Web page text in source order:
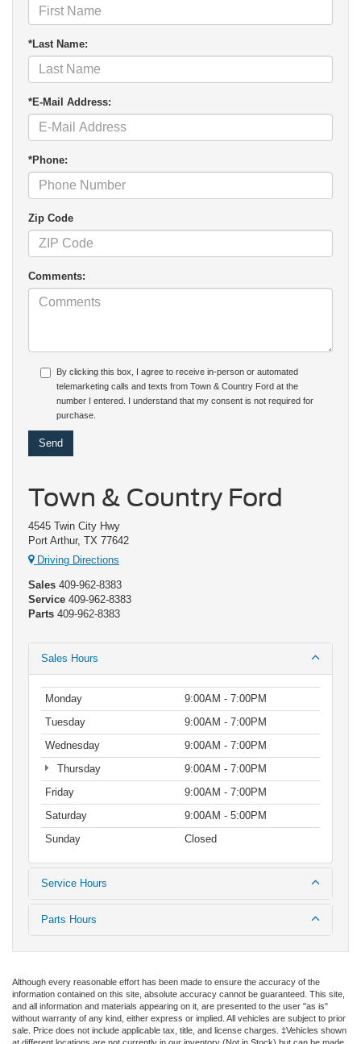
*Last Name:
*E-Mail Address:
*Phone:
Zip Code
Comments:
By clicking this box, I agree to receive in-person or automated
telemarketing calls and texts from Town & Country Ford at the
number I entered. I understand that my consent is not required for
purchase.
Town & Country Ford
4545 Twin City Hwy
Port Arthur, TX 77642
Driving Directions
Sales 409-962-8383
Service 409-962-8383
Parts 409-962-8383
Sales Hours
Monday
9:00AM - 7:00PM
Tuesday
9:00AM - 7:00PM
Wednesday
9:00AM - 7:00PM
Thursday
9:00AM - 7:00PM
Friday
9:00AM - 7:00PM
Saturday
9:00AM - 5:00PM
Sunday
Closed
Service Hours
Parts Hours
Although every reasonable effort has been made to ensure the accuracy of the
information contained on this site, absolute accuracy cannot be guaranteed. This site,
and all information and materials appearing on it, are presented to the user "as is"
without warranty of any kind, either express or implied. All vehicles are subject to prior
sale. Price does not include applicable tax, title, and license charges. ‡Vehicles shown